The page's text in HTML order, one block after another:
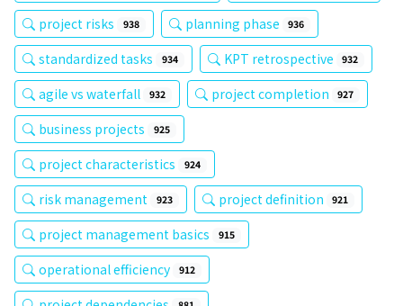
project risks 938 planning phase 936
standardized tasks 934 KPT retrospective 932
agile vs waterfall 932 project completion 927
business projects 925
project characteristics 924
risk management 923 project definition 921
project management basics 915
operational efficiency 912